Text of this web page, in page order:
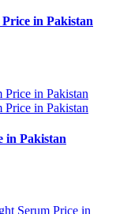
in Pakistan
in Pakistan